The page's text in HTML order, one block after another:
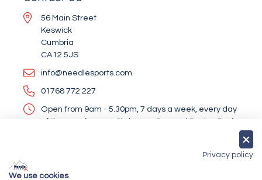
56 Main Street
Keswick
Cumbria
CA12 5JS
info@needlesports.com
01768 772 227
Open from 9am - 5.30pm, 7 days a week, every day
of the year (except Christmas Day and Boxing Day)
Privacy policy
We use cookies